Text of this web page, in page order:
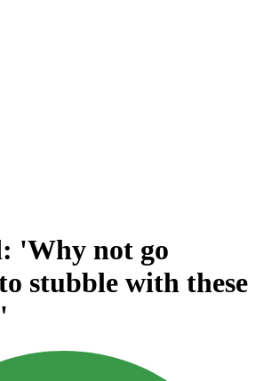
'Why not go
stubble with these